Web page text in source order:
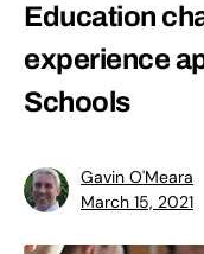
Education
experience
Schools
Gavin O'Meara
March 15, 2021